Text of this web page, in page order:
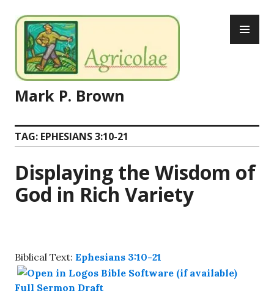
to
content
Mark P. Brown
TAG: EPHESIANS 3:10-21
Displaying the Wisdom of
God in Rich Variety
Biblical Text: Ephesians 3:10-21
Full Sermon Draft